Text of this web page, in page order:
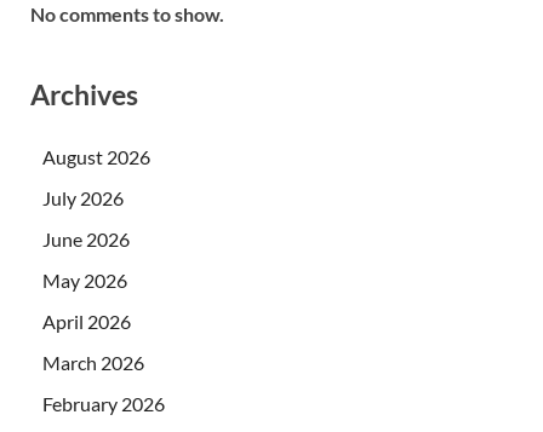
No comments to show.
Archives
August 2026
July 2026
June 2026
May 2026
April 2026
March 2026
February 2026